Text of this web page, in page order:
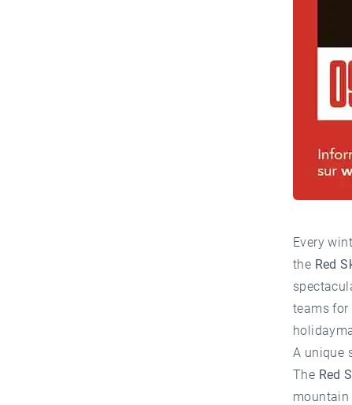
Every
the Red
teams for
A unique
The Red
mountain